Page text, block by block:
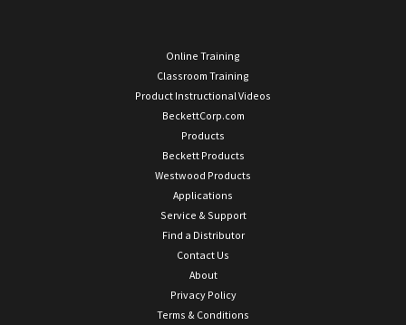
Online Training
Classroom Training
Product Instructional Videos
BeckettCorp.com
Products
Beckett Products
Westwood Products
Applications
Service & Support
Find a Distributor
Contact Us
About
Privacy Policy
Terms & Conditions